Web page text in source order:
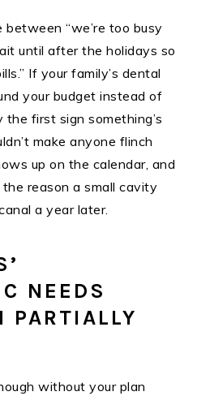
between “we’re too busy
until after the holidays so
If your family’s dental
your budget instead of
the first sign something’s
make anyone flinch
up on the calendar, and
reason a small cavity
a year later.
NEEDS
PARTIALLY
without your plan